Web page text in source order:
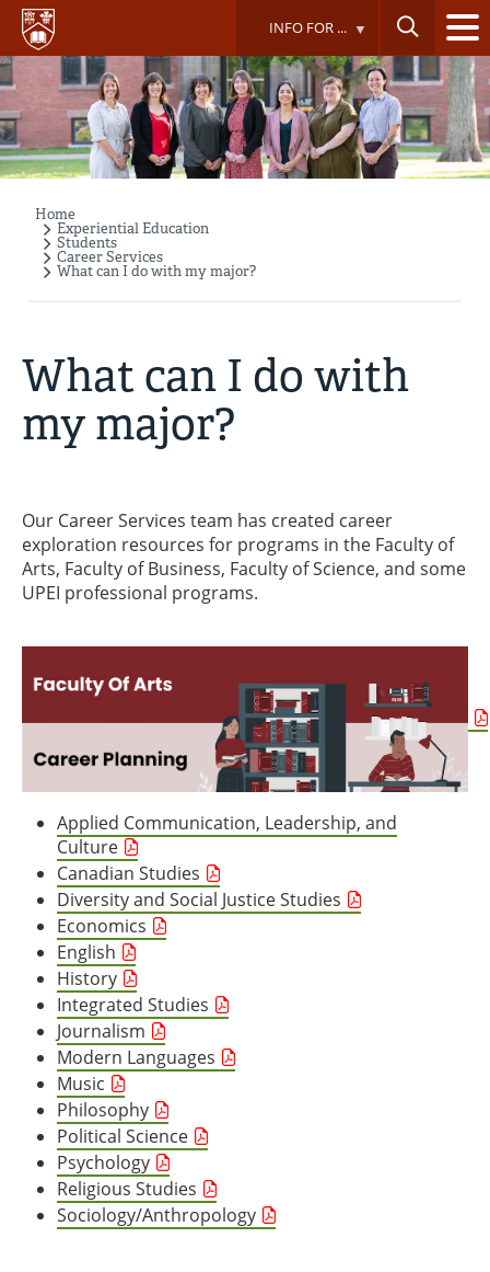
Skip
main
content
INFO FOR ...
Breadcrumb
Home
Experiential Education
Students
Career Services
What can I do with my major?
What can I do with
my major?
Our Career Services team has created career
exploration resources for programs in the Faculty of
Arts, Faculty of Business, Faculty of Science, and some
UPEI professional programs.
Applied Communication, Leadership, and
Culture
Canadian Studies
Diversity and Social Justice Studies
Economics
English
History
Integrated Studies
Journalism
Modern Languages
Music
Philosophy
Political Science
Psychology
Religious Studies
Sociology/Anthropology